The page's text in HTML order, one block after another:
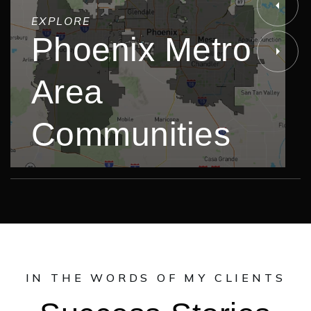
EXPLORE
Phoenix Metro
Area
Communities
IN THE WORDS OF MY CLIENTS